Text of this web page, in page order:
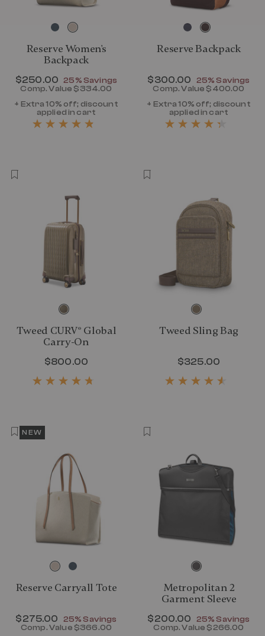
Reserve Women's
Backpack
Now
$250.00 , discount of
25% Savings
Comp. Value $334.00
+ Extra 10% off; discount
applied in cart
Reserve Backpack
Now
$300.00 , discount of
25% Savings
Comp. Value $400.00
+ Extra 10% off; discount
applied in cart
Tweed CURV® Global
Carry-On
$800.00 The current price is $800.00
Tweed Sling Bag
$325.00
NEW
Reserve Carryall Tote
Now
$275.00 , discount of
25% Savings
Comp. Value $366.00
Metropolitan 2
Garment Sleeve
Now
$200.00 , discount of
25% Savings
Comp. Value $266.00